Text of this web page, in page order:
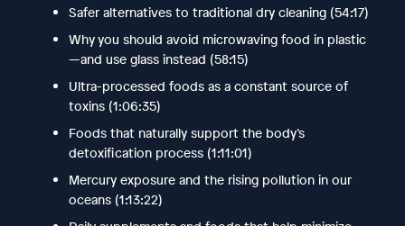
Safer alternatives to traditional dry cleaning (54:17)
Why you should avoid microwaving food in plastic
—and use glass instead (58:15)
Ultra-processed foods as a constant source of
toxins (1:06:35)
Foods that naturally support the body’s
detoxification process (1:11:01)
Mercury exposure and the rising pollution in our
oceans (1:13:22)